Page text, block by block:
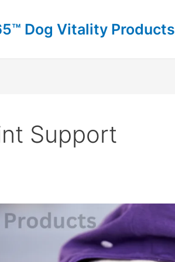
Dog Vitality Products
Support